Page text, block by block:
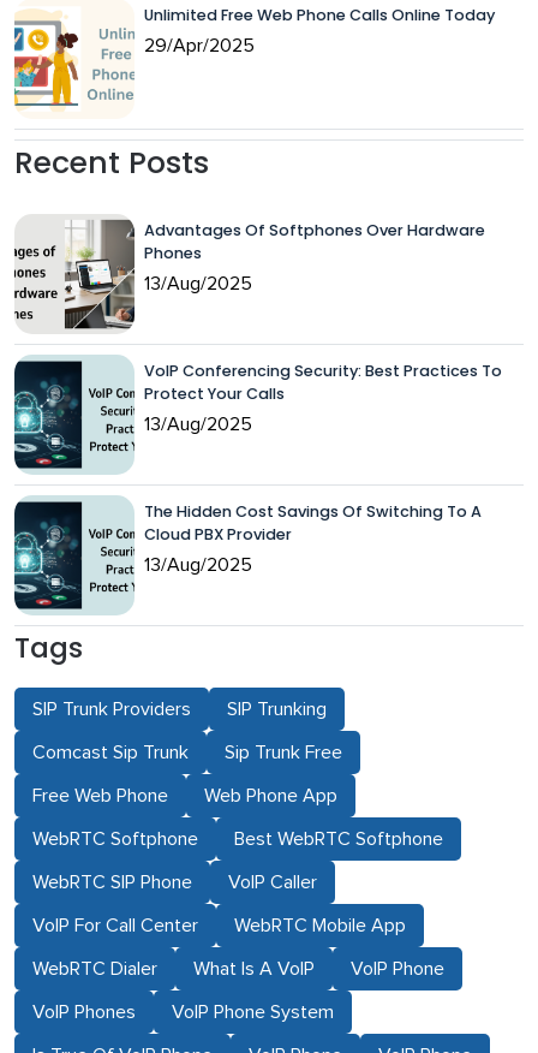
Unlimited Free Web Phone Calls Online Today
29/Apr/2025
Recent Posts
Advantages Of Softphones Over Hardware
Phones
13/Aug/2025
VoIP Conferencing Security: Best Practices To
Protect Your Calls
13/Aug/2025
The Hidden Cost Savings Of Switching To A
Cloud PBX Provider
13/Aug/2025
Tags
SIP Trunk Providers SIP Trunking
Comcast Sip Trunk Sip Trunk Free
Free Web Phone Web Phone App
WebRTC Softphone Best WebRTC Softphone
WebRTC SIP Phone VoIP Caller
VoIP For Call Center WebRTC Mobile App
WebRTC Dialer What Is A VoIP VoIP Phone
VoIP Phones VoIP Phone System